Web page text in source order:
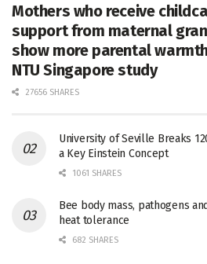
Mothers who receive
support from maternal
show more parental
NTU Singapore study
27656 SHARES
University of Seville Breaks
a Key Einstein Concept
1061 SHARES
Bee body mass, pathogens
heat tolerance
682 SHARES